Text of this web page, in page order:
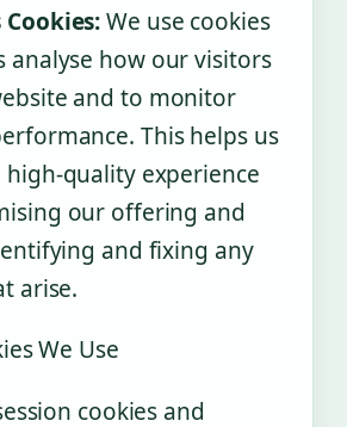
We use cookies
analyse how our visitors
and to monitor
This helps us
high-quality experience
our offering and
and fixing any
arise.
We Use
cookies and